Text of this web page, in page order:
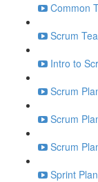
Common
Scrum
Intro to
Scrum
Scrum
Scrum
Sprint